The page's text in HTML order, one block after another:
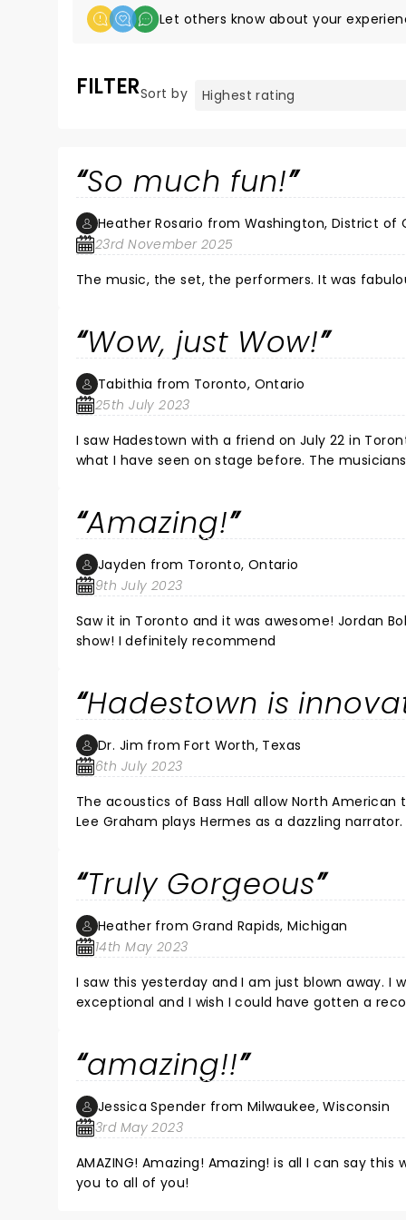
Let others know about your
FILTERSort by
So much fun!
Heather Rosario from Washington, District of
23rd November 2025
The music, the set, the performers. It was
Wow, just Wow!
Tabithia from Toronto, Ontario
25th July 2023
I saw Hadestown with a friend on July 22 in
what I have seen on stage before. The
wait for your next acting endeavour and hope
Amazing!
Jayden from Toronto, Ontario
9th July 2023
Saw it in Toronto and it was awesome! Jordan
show! I definitely recommend
Hadestown is
Dr. Jim from Fort Worth, Texas
6th July 2023
The acoustics of Bass Hall allow North
Lee Graham plays Hermes as a dazzling
futility worthy of Sysiphus in a setting of New
performance brings the audience along
Truly Gorgeous
Heather from Grand Rapids, Michigan
14th May 2023
I saw this yesterday and I am just blown away. I
exceptional and I wish I could have gotten a
amazing!!
Jessica Spender from Milwaukee, Wisconsin
3rd May 2023
AMAZING! Amazing! Amazing! is all I can say
you to all of you!